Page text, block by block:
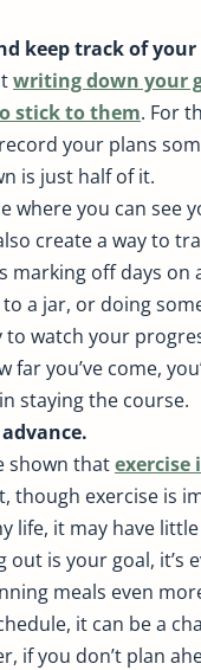
keep track of your
writing down your
stick to them. For
your plans
is just half of it.
where you can see
create a way to
marking off days on
a jar, or doing
to watch your
far you’ve come,
staying the course.
shown thatexercise
though exercise is
life, it may have
out is your goal, it’s
meals even
it can be a
if you don’t plan